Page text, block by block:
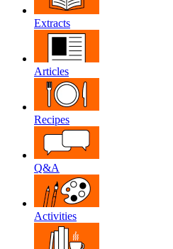
Extracts
Articles
Recipes
Q&A
Activities